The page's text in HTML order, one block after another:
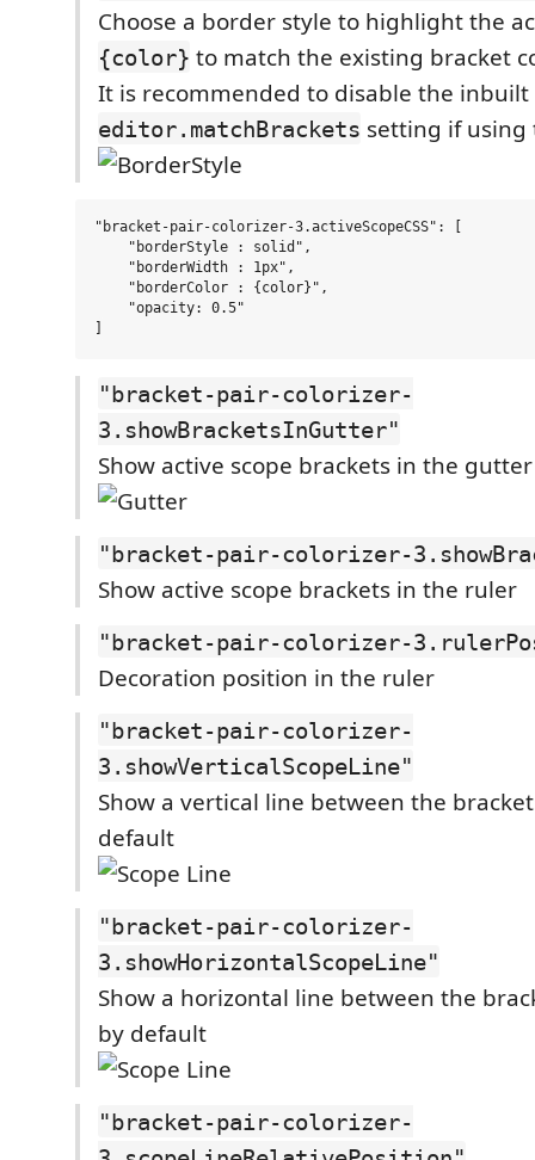
Choose a border style to highlight the
{color} to match the existing bracket
It is recommended to disable the inbuilt
editor.matchBrackets setting if
"bracket-pair-colorizer-3.activeScopeCSS": [
    "borderStyle : solid",
    "borderWidth : 1px",
    "borderColor : {color}",
    "opacity: 0.5"
"bracket-pair-colorizer-
3.showBracketsInGutter"
Show active scope brackets in the gutter
"bracket-pair-colorizer-
Show active scope brackets in the ruler
"bracket-pair-colorizer-
Decoration position in the ruler
"bracket-pair-colorizer-
3.showVerticalScopeLine"
Show a vertical line between the
default
"bracket-pair-colorizer-
3.showHorizontalScopeLine"
Show a horizontal line between the
by default
"bracket-pair-colorizer-